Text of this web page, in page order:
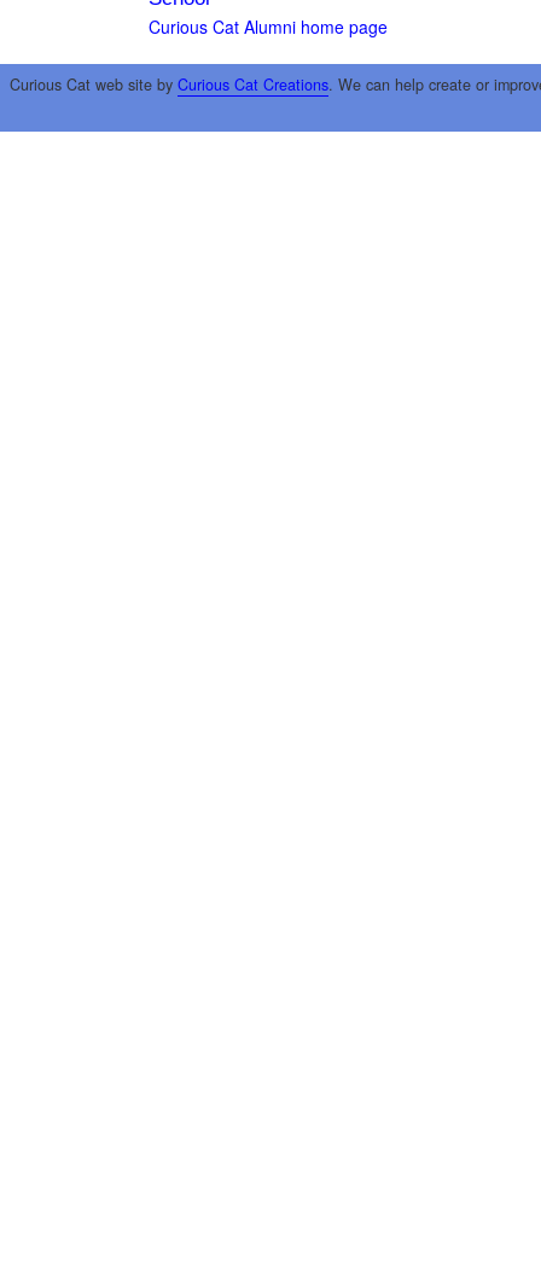
Curious Cat Alumni home page
Curious Cat web site by Curious Cat Creations. We can help create or